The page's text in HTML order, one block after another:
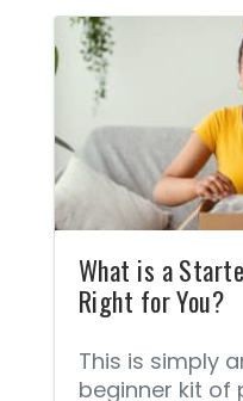
relaxing and
you need it.
down at
healthy
Some support
system.
digestive
What is a
Right for You?
This is simply
beginner kit of